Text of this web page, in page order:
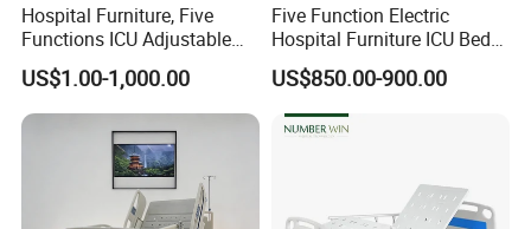
Certifications
Hospital Furniture, Five
Functions ICU Adjustable
Electric Nursing Hospital
Bed with Ce& ISO
US$1.00-1,000.00
Five Function Electric
Hospital Furniture ICU Bed
Hospital Bed (BS-858)
US$850.00-900.00